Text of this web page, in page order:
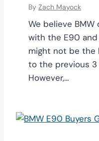
By Zach Mayock
We believe
with the E90 and
might not be the
to the previous 3
However,…